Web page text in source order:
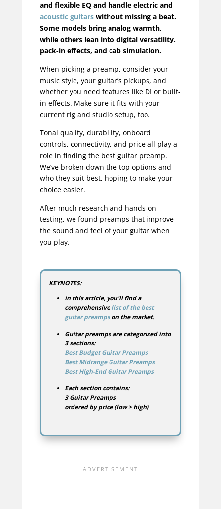
and flexible EQ and handle electric and
acoustic guitarswithout missing a beat.
Some models bring analog warmth,
while others lean into digital versatility,
pack-in effects, and cab simulation.
When picking a preamp, consider your
music style, your guitar’s pickups, and
whether you need features like DI or built-
in effects. Make sure it fits with your
current rig and studio setup, too.
Tonal quality, durability, onboard
controls, connectivity, and price all play a
role in finding the best guitar preamp.
We’ve broken down the top options and
who they suit best, hoping to make your
choice easier.
After much research and hands-on
testing, we found preamps that improve
the sound and feel of your guitar when
you play.
KEYNOTES:
In this article, you’ll find a
comprehensivelist of the best
guitar preampson the market.
Guitar preamps are categorized into
3 sections:
Best Budget Guitar Preamps
Best Midrange Guitar Preamps
Best High-End Guitar Preamps
Each section contains:
3 Guitar Preamps
ordered by price (low > high)